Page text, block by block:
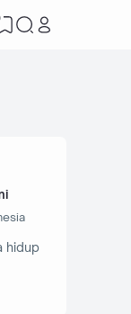
hidup